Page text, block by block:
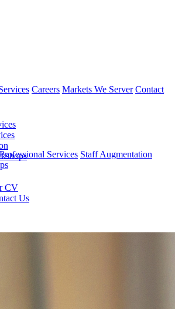
Careers Markets We Server Contact
Professional Services Staff Augmentation
CV
Us